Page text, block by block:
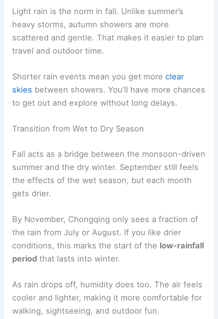
Light rain is the norm in fall. Unlike summer’s
heavy storms, autumn showers are more
scattered and gentle. That makes it easier to plan
travel and outdoor time.
Shorter rain events mean you get moreclear
skies between showers. You’ll have more chances
to get out and explore without long delays.
Transition from Wet to Dry Season
Fall acts as a bridge between the monsoon-driven
summer and the dry winter. September still feels
the effects of the wet season, but each month
gets drier.
By November, Chongqing only sees a fraction of
the rain from July or August. If you like drier
conditions, this marks the start of the low-rainfall
period that lasts into winter.
As rain drops off, humidity does too. The air feels
cooler and lighter, making it more comfortable for
walking, sightseeing, and outdoor fun.